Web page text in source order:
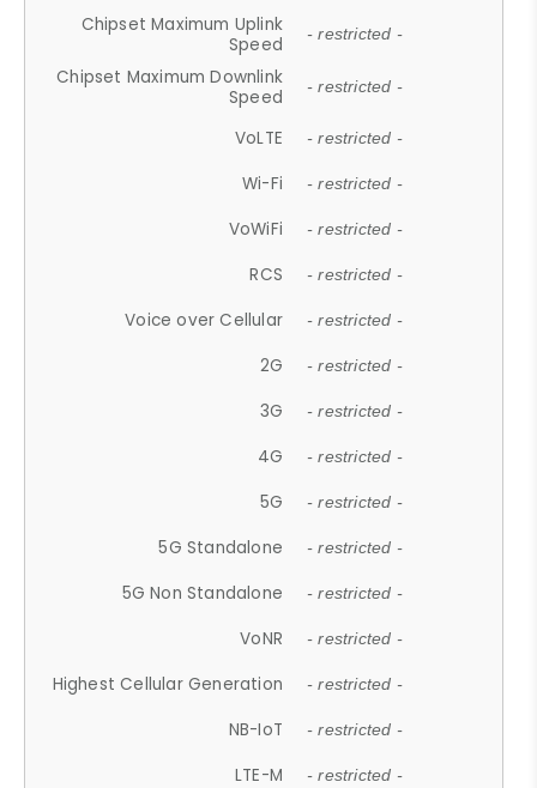
Chipset Maximum Uplink
Speed
- restricted -
Chipset Maximum Downlink
Speed
- restricted -
VoLTE - restricted -
Wi-Fi - restricted -
VoWiFi - restricted -
RCS - restricted -
Voice over Cellular - restricted -
2G - restricted -
3G - restricted -
4G - restricted -
5G - restricted -
5G Standalone - restricted -
5G Non Standalone - restricted -
VoNR - restricted -
Highest Cellular Generation - restricted -
NB-IoT - restricted -
LTE-M - restricted -